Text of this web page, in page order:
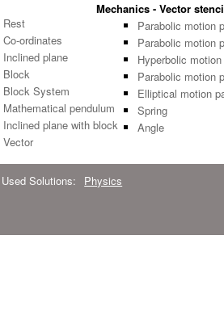
Mechanics - Vector
Rest
Co-ordinates
Inclined plane
Block
Block System
Mathematical pendulum
Inclined plane with block
Vector
Parabolic motion
Parabolic motion
Hyperbolic
Parabolic motion
Elliptical motion
Spring
Angle
Used Solutions: Physics